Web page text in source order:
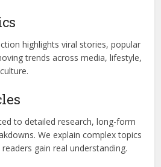
highlights viral stories, popular
trends across media, lifestyle,
to detailed research, long-form
We explain complex topics
gain real understanding.